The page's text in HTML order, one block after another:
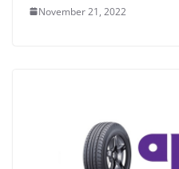
November 21, 2022